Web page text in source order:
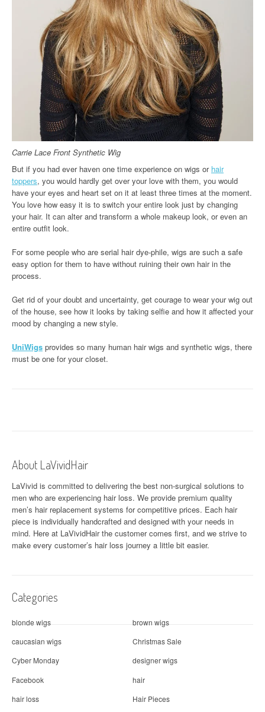
Carrie Lace Front Synthetic Wig
But if you had ever haven one time experience on wigs or hair
toppers, you would hardly get over your love with them, you would
have your eyes and heart set on it at least three times at the moment.
You love how easy it is to switch your entire look just by changing
your hair. It can alter and transform a whole makeup look, or even an
entire outfit look.
For some people who are serial hair dye-phile, wigs are such a safe
easy option for them to have without ruining their own hair in the
process.
Get rid of your doubt and uncertainty, get courage to wear your wig out
of the house, see how it looks by taking selfie and how it affected your
mood by changing a new style.
UniWigs provides so many human hair wigs and synthetic wigs, there
must be one for your closet.
About LaVividHair
LaVivid is committed to delivering the best non-surgical solutions to
men who are experiencing hair loss. We provide premium quality
men’s hair replacement systems for competitive prices. Each hair
piece is individually handcrafted and designed with your needs in
mind. Here at LaVividHairthe customer comes first, and we strive to
make every customer’s hair loss journey a little bit easier.
Categories
blonde wigs
brown wigs
caucasian wigs
Christmas Sale
Cyber Monday
designer wigs
Facebook
hair
hair loss
Hair Pieces